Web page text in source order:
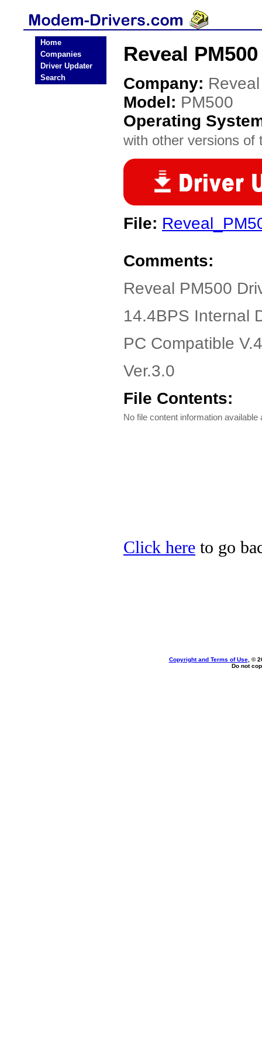
Home
Companies
Driver Updater
Search
Reveal
Company: Reveal
Model: PM500
Operating
with other versions of
File:
Comments:
Reveal PM500
14.4BPS Internal
PC Compatible
Ver.3.0
File Contents:
No file content information available
Click here to go
Copyright and Terms of Use, ©
Do not